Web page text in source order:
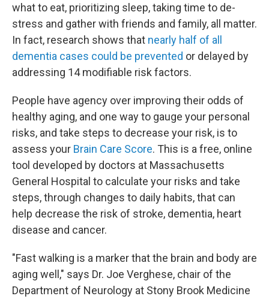
what to eat, prioritizing sleep, taking time to de-
stress and gather with friends and family, all matter.
In fact, research shows that nearly half of all
dementia cases could be prevented or delayed by
addressing 14 modifiable risk factors.
People have agency over improving their odds of
healthy aging, and one way to gauge your personal
risks, and take steps to decrease your risk, is to
assess your Brain Care Score. This is a free, online
tool developed by doctors at Massachusetts
General Hospital to calculate your risks and take
steps, through changes to daily habits, that can
help decrease the risk of stroke, dementia, heart
disease and cancer.
"Fast walking is a marker that the brain and body are
aging well," says Dr. Joe Verghese, chair of the
Department of Neurology at Stony Brook Medicine